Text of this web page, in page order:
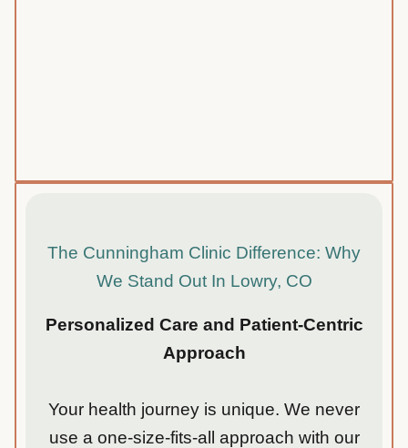
The Cunningham Clinic Difference: Why
We Stand Out In Lowry, CO
Personalized Care and Patient-Centric
Approach
Your health journey is unique. We never
use a one-size-fits-all approach with our